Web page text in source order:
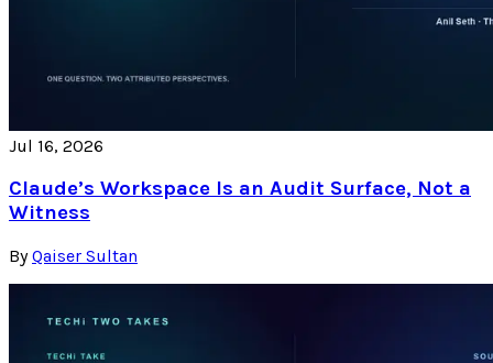
Jul 16, 2026
Claude’s Workspace Is an Audit Surface, Not a
Witness
By Qaiser Sultan